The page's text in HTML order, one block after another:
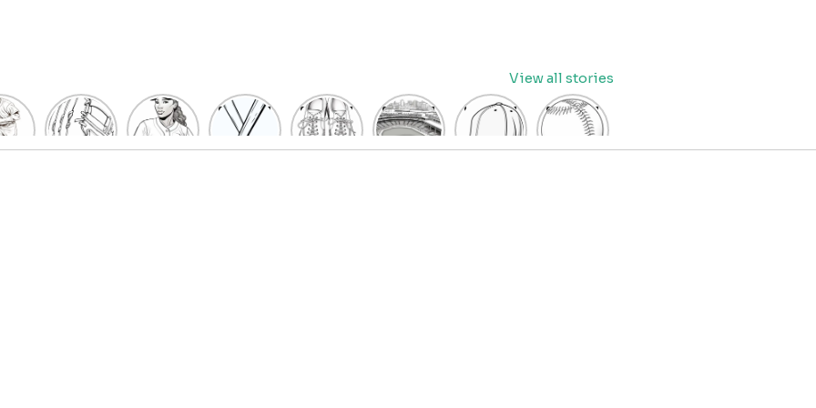
View all stories
Playful
Baseball
Hit a
Home
Baseball
Bat
Baseball
shoe
Baseball
Stadium
baseball
cap
Baseball
Coloring